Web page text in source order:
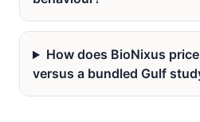
How does BioNixus
versus a bundled Gulf